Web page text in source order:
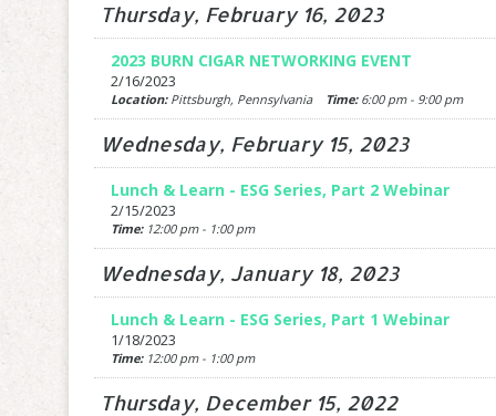
Thursday, February 16, 2023
2023 BURN CIGAR NETWORKING EVENT
2/16/2023
Location:Pittsburgh, Pennsylvania Time:6:00 pm - 9:00 pm
Wednesday, February 15, 2023
Lunch & Learn - ESG Series, Part 2 Webinar
2/15/2023
Time:12:00 pm - 1:00 pm
Wednesday, January 18, 2023
Lunch & Learn - ESG Series, Part 1 Webinar
1/18/2023
Time:12:00 pm - 1:00 pm
Thursday, December 15, 2022